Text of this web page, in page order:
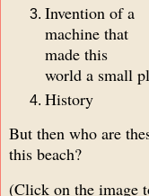
Invention of a
machine that
made this
world a small
History
But then who are
this beach?
(Click on the image